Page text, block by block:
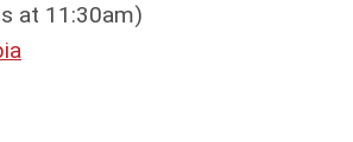
at 11:30am)